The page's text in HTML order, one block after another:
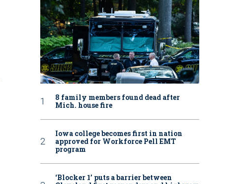
8 family members found dead after
Mich. house fire
Iowa college becomes first in nation
approved for Workforce Pell EMT
program
‘Blocker 1’ puts a barrier between